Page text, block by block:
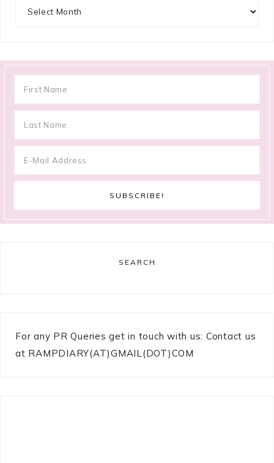
SEARCH
For any PR Queries get in touch with us: Contact us
at RAMPDIARY(AT)GMAIL(DOT)COM